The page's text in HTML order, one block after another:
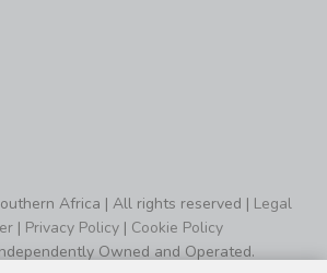
Africa | All rights reserved | Legal
| Privacy Policy | Cookie Policy
Owned and Operated.